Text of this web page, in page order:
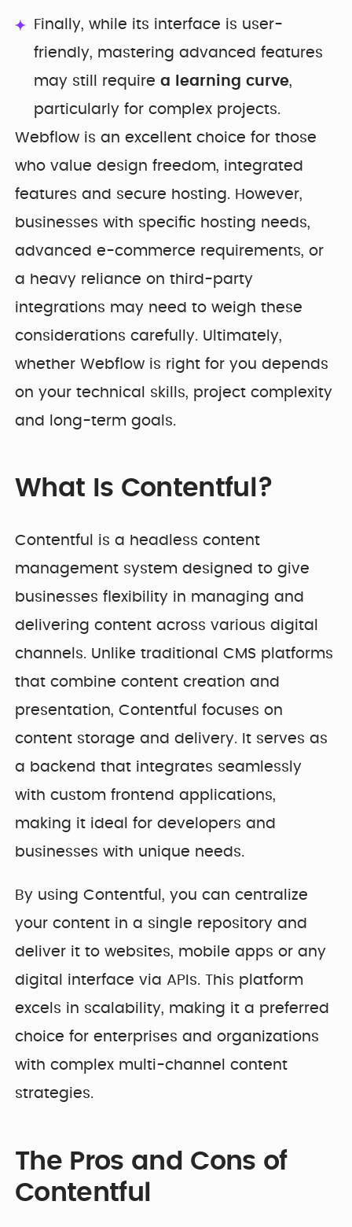
Finally, while its interface is user-
friendly, mastering advanced features
may still require a learning curve,
particularly for complex projects.
Webflow is an excellent choice for those
who value design freedom, integrated
features and secure hosting. However,
businesses with specific hosting needs,
advanced e-commerce requirements, or
a heavy reliance on third-party
integrations may need to weigh these
considerations carefully. Ultimately,
whether Webflow is right for you depends
on your technical skills, project complexity
and long-term goals.
What Is Contentful?
Contentful is a headless content
management system designed to give
businesses flexibility in managing and
delivering content across various digital
channels. Unlike traditional CMS platforms
that combine content creation and
presentation, Contentful focuses on
content storage and delivery. It serves as
a backend that integrates seamlessly
with custom frontend applications,
making it ideal for developers and
businesses with unique needs.
By using Contentful, you can centralize
your content in a single repository and
deliver it to websites, mobile apps or any
digital interface via APIs. This platform
excels in scalability, making it a preferred
choice for enterprises and organizations
with complex multi-channel content
strategies.
The Pros and Cons of
Contentful